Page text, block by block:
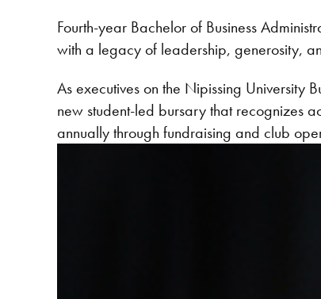
Fourth-year Bachelor of Business
with a legacy of leadership, generosity,
As executives on the Nipissing University
new student-led bursary that recognizes
annually through fundraising and club